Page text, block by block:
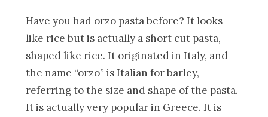
Have you had orzo pasta before? It looks
like rice but is actually a short cut pasta,
shaped like rice. It originated in Italy, and
the name “orzo” is Italian for barley,
referring to the size and shape of the pasta.
It is actually very popular in Greece. It is